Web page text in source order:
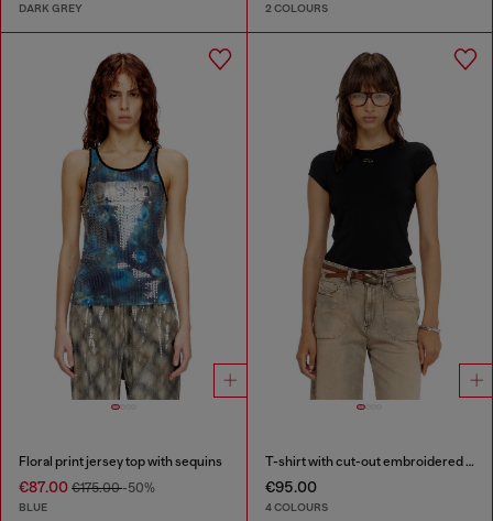
DARK GREY 2 COLOURS
Floral print jersey top with sequins
€87.00 €175.00-50%
BLUE
T-shirt with cut-out embroidered logo
€95.00
4 COLOURS